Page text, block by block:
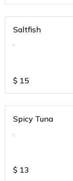
Saltfish
.
$ 15
Spicy Tuna
.
$ 13